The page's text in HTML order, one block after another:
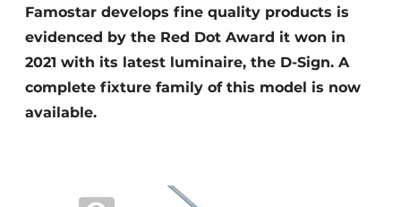
Famostar develops fine quality products is
evidenced by the Red Dot Award it won in
2021 with its latest luminaire, the D-Sign. A
complete fixture family of this model is now
available.